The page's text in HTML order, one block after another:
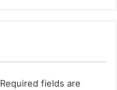
Required fields are